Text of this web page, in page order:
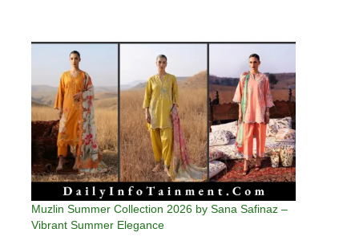
Muzlin Summer Collection 2026 by Sana Safinaz –
Vibrant Summer Elegance